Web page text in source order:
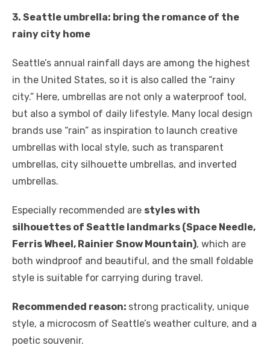
3. Seattle umbrella: bring the romance of the
rainy city home
Seattle’s annual rainfall days are among the highest
in the United States, so it is also called the “rainy
city.” Here, umbrellas are not only a waterproof tool,
but also a symbol of daily lifestyle. Many local design
brands use “rain” as inspiration to launch creative
umbrellas with local style, such as transparent
umbrellas, city silhouette umbrellas, and inverted
umbrellas.
Especially recommended are styles with
silhouettes of Seattle landmarks (Space Needle,
Ferris Wheel, Rainier Snow Mountain), which are
both windproof and beautiful, and the small foldable
style is suitable for carrying during travel.
Recommended reason: strong practicality, unique
style, a microcosm of Seattle’s weather culture, and a
poetic souvenir.